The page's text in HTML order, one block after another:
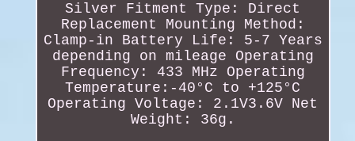
Silver Fitment Type: Direct
Replacement Mounting Method:
Clamp-in Battery Life: 5-7 Years
depending on mileage Operating
Frequency: 433 MHz Operating
Temperature:-40°C to +125°C
Operating Voltage: 2.1V3.6V Net
Weight: 36g.